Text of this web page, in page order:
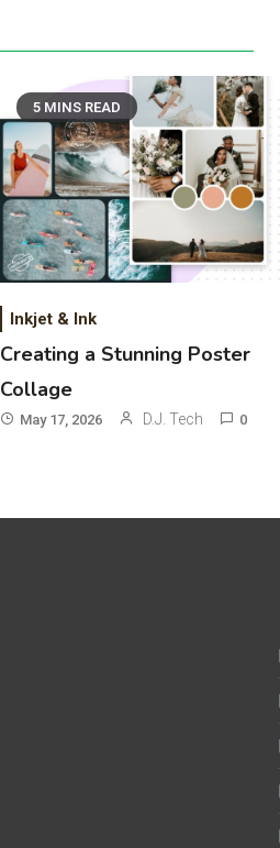
5 MINS READ
Inkjet & Ink
Creating a Stunning Poster
Collage
May 17, 2026 D.J. Tech 0